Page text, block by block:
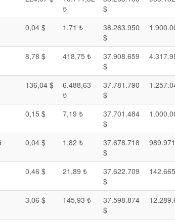
₺
$
0,04 $ 1,71 ₺
38.263.950
$
8,78 $ 418,75 ₺
37.908.659
$
136,04 $
6.488,63
₺
37.781.790
$
0,15 $ 7,19 ₺
37.701.484
$
0,04 $ 1,82 ₺
37.678.718
$
0,46 $ 21,89 ₺
37.622.709
$
3,06 $ 145,93 ₺
37.598.874
$